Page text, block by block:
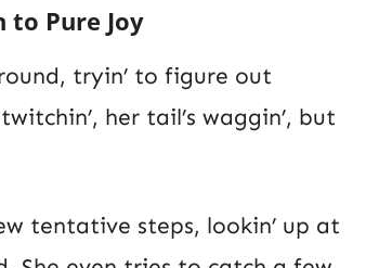
to Pure Joy
tryin’ to figure out
her tail’s waggin’, but
tentative steps, lookin’ up at